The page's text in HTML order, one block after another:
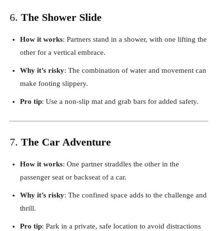
6. The Shower Slide
How it works: Partners stand in a shower, with one lifting the
other for a vertical embrace.
Why it’s risky: The combination of water and movement can
make footing slippery.
Pro tip: Use a non-slip mat and grab bars for added safety.
7. The Car Adventure
How it works: One partner straddles the other in the
passenger seat or backseat of a car.
Why it’s risky: The confined space adds to the challenge and
thrill.
Pro tip: Park in a private, safe location to avoid distractions